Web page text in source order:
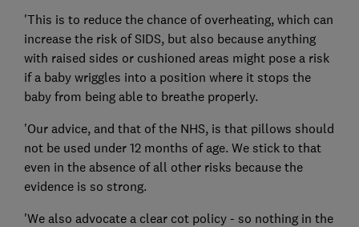
'This is to reduce the chance of overheating, which can
increase the risk of SIDS, but also because anything
with raised sides or cushioned areas might pose a risk
if a baby wriggles into a position where it stops the
baby from being able to breathe properly.
'Our advice, and that of the NHS, is that pillows should
not be used under 12 months of age. We stick to that
even in the absence of all other risks because the
evidence is so strong.
'We also advocate a clear cot policy - so nothing in the